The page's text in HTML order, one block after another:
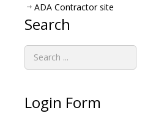
ADA Contractor site
Search
Login Form